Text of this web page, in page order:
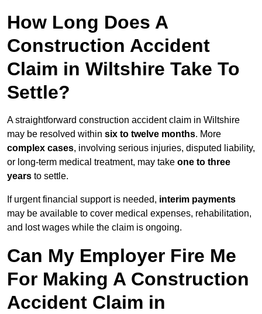
How Long Does A
Construction Accident
Claim in Wiltshire Take To
Settle?
A straightforward construction accident claim in Wiltshire
may be resolved within six to twelve months. More
complex cases, involving serious injuries, disputed liability,
or long-term medical treatment, may take one to three
years to settle.
If urgent financial support is needed, interim payments
may be available to cover medical expenses, rehabilitation,
and lost wages while the claim is ongoing.
Can My Employer Fire Me
For Making A Construction
Accident Claim in